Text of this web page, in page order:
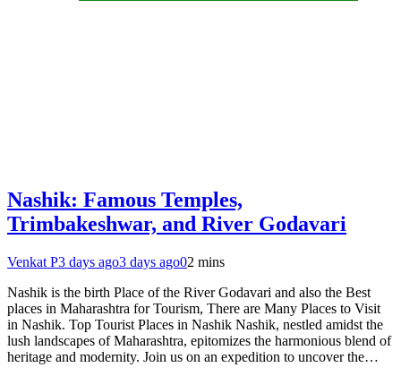
Nashik: Famous Temples,
Trimbakeshwar, and River Godavari
Venkat P3 days ago3 days ago02 mins
Nashik is the birth Place of the River Godavari and also the Best
places in Maharashtra for Tourism, There are Many Places to Visit
in Nashik. Top Tourist Places in Nashik Nashik, nestled amidst the
lush landscapes of Maharashtra, epitomizes the harmonious blend of
heritage and modernity. Join us on an expedition to uncover the…